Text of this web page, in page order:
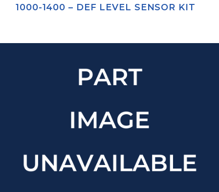
1000-1400 – DEF LEVEL SENSOR KIT